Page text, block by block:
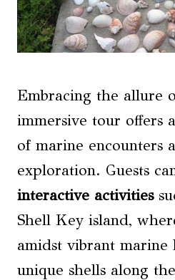
Embracing the allure
immersive tour offers
of marine encounters
exploration. Guests
interactive activities
Shell Key island,
amidst vibrant
unique shells along